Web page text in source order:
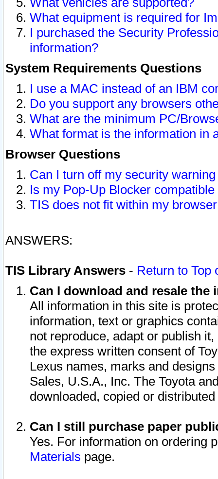
What equipment is required for
I purchased the Security
information?
System Requirements Questions
I use a MAC instead of an IBM
Do you support any browsers
What are the minimum PC/
What format is the information in
Browser Questions
Can I turn off my security
Is my Pop-Up Blocker
TIS does not fit within my
ANSWERS:
TIS Library Answers - Return to Top
Can I download and resale
All information in this site is
information, text or graphics
not reproduce, adapt or publish
the express written consent of
Lexus names, marks and
Sales, U.S.A., Inc. The Toyota
downloaded, copied or
Can I still purchase paper
Yes. For information on ordering
Materials page.